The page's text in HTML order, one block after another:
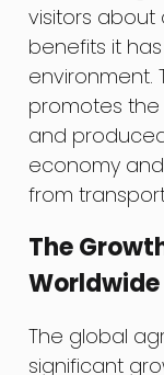
visitors
benefits it
environment.
promotes
and
economy
from
The
Worldwide
The global
significant